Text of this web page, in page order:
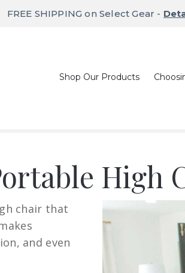
FREE SHIPPING on Select Gear -
Shop Our Products
High
chair that
and even